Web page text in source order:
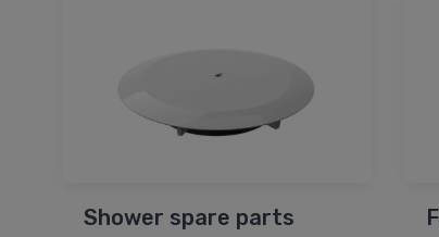
Shower spare parts